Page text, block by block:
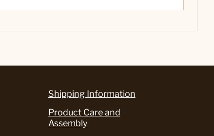
Shipping Information
Product Care and
Assembly